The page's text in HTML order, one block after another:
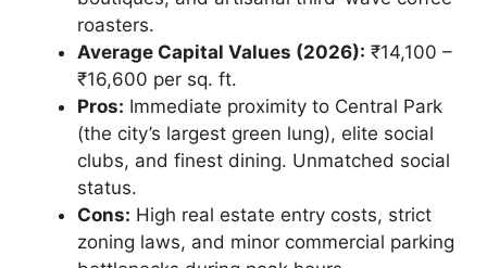
roasters.
Average Capital Values (2026): ₹14,100 –
₹16,600 per sq. ft.
Pros: Immediate proximity to Central Park
(the city’s largest green lung), elite social
clubs, and finest dining. Unmatched social
status.
Cons: High real estate entry costs, strict
zoning laws, and minor commercial parking